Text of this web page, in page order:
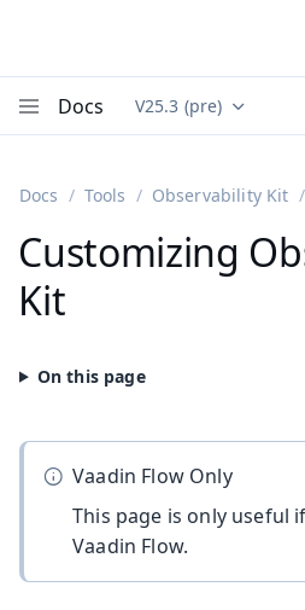
Docs Documentation
V25.3 (pre)
Docs Tools Observability Kit
Customizing
Kit
Vaadin Flow Only
This page is only useful
Vaadin Flow.